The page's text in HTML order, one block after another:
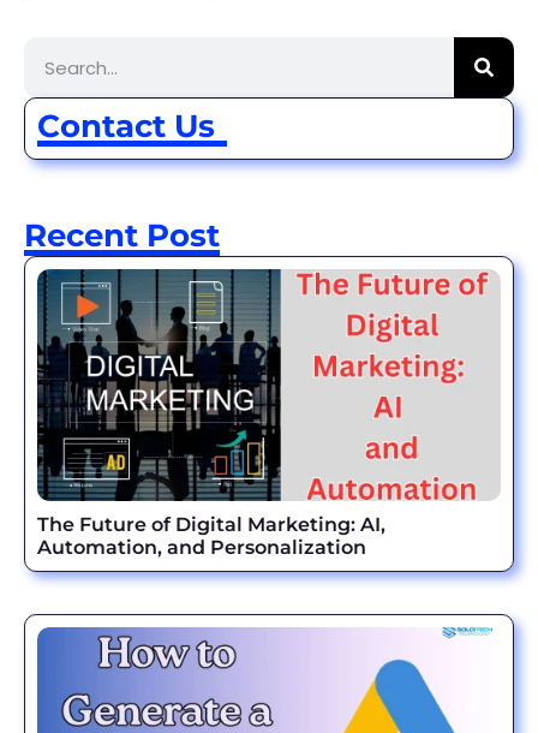
Contact Us
Recent Post
The Future of Digital Marketing: AI,
Automation, and Personalization